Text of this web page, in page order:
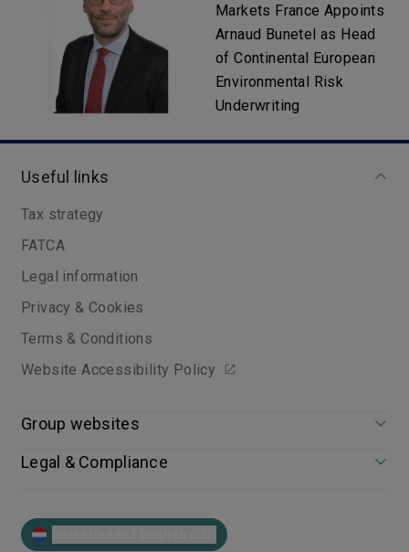
Markets France Appoints
Arnaud Bunetel as Head
of Continental European
Environmental Risk
Underwriting
Useful links
Tax strategy
FATCA
Legal information
Privacy & Cookies
Terms & Conditions
Website Accessibility Policy
Group websites
Legal & Compliance